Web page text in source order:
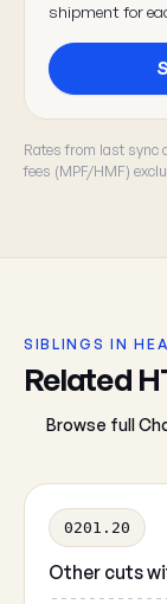
shipment for
Rates from last sync
fees (MPF/HMF)
SIBLINGS IN
Related
Browse full
0201.20
Other cuts